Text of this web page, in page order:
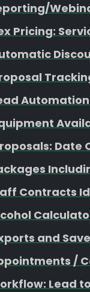
Pricing:
Date
Contracts
and
/
Lead